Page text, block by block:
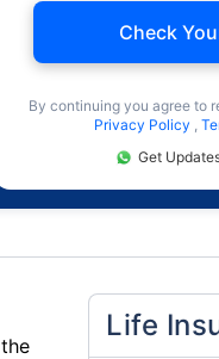
Check
By continuing you agree to
Privacy Policy ,
Get
Life